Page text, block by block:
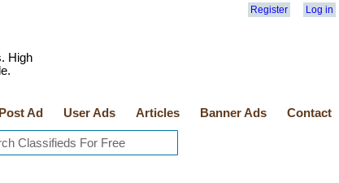
Register Log in
High
Post Ad User Ads Articles Banner Ads Contact